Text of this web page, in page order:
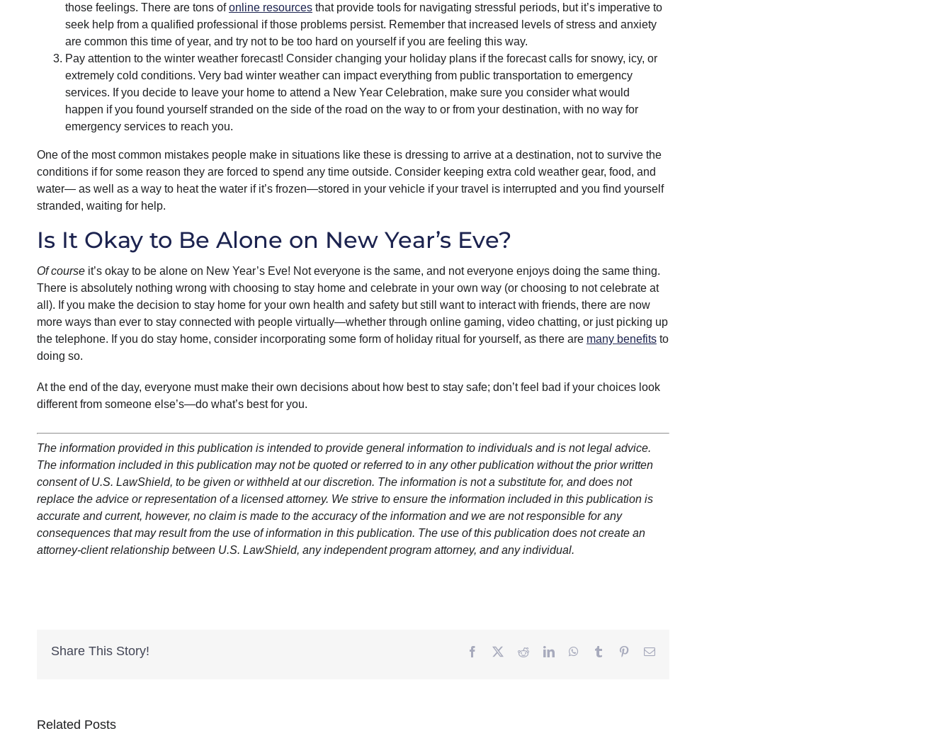
those feelings. There are tons ofonline resourcesthat provide tools for navigating stressful periods, but it’s imperative to
seek help from a qualified professional if those problems persist. Remember that increased levels of stress and anxiety
are common this time of year, and try not to be too hard on yourself if you are feeling this way.
Pay attention to the winter weather forecast! Consider changing your holiday plans if the forecast calls for snowy, icy, or
extremely cold conditions. Very bad winter weather can impact everything from public transportation to emergency
services. If you decide to leave your home to attend a New Year Celebration, make sure you consider what would
happen if you found yourself stranded on the side of the road on the way to or from your destination, with no way for
emergency services to reach you.
One of the most common mistakes people make in situations like these is dressing to arrive at a destination, not to survive the
conditions if for some reason they are forced to spend any time outside. Consider keeping extra cold weather gear, food, and
water— as well as a way to heat the water if it’s frozen—stored in your vehicle if your travel is interrupted and you find yourself
stranded, waiting for help.
Is It Okay to Be Alone on New Year’s Eve?
Of courseit’s okay to be alone on New Year’s Eve! Not everyone is the same, and not everyone enjoys doing the same thing.
There is absolutely nothing wrong with choosing to stay home and celebrate in your own way (or choosing to not celebrate at
all). If you make the decision to stay home for your own health and safety but still want to interact with friends, there are now
more ways than ever to stay connected with people virtually—whether through online gaming, video chatting, or just picking up
the telephone. If you do stay home, consider incorporating some form of holiday ritual for yourself, as there are many benefitsto
doing so.
At the end of the day, everyone must make their own decisions about how best to stay safe; don’t feel bad if your choices look
different from someone else’s—do what’s best for you.
The information provided in this publication is intended to provide general information to individuals and is not legal advice.
The information included in this publication may not be quoted or referred to in any other publication without the prior written
consent of U.S. LawShield, to be given or withheld at our discretion. The information is not a substitute for, and does not
replace the advice or representation of a licensed attorney. We strive to ensure the information included in this publication is
accurate and current, however, no claim is made to the accuracy of the information and we are not responsible for any
consequences that may result from the use of information in this publication. The use of this publication does not create an
attorney-client relationship between U.S. LawShield, any independent program attorney, and any individual.
Share This Story! Facebook
TwitterRedditLinkedInWhatsApp
TumblrPinterestEmail
Related Posts